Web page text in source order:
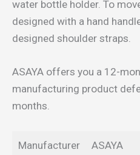
water bottle holder. To
designed with a hand
designed shoulder straps.
ASAYA offers you a 12-
manufacturing product
months.
Manufacturer ASAYA